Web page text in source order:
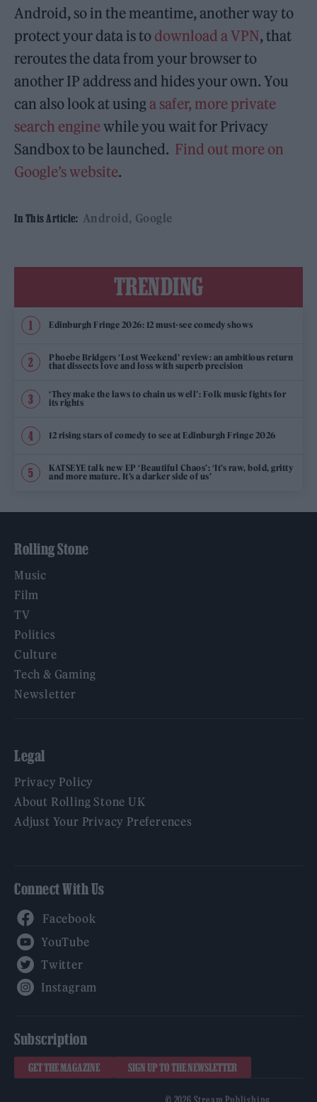
Android, so in the meantime, another way to
protect your data is to download a VPN, that
reroutes the data from your browser to
another IP address and hides your own. You
can also look at using a safer, more private
search enginewhile you wait for Privacy
Sandbox to be launched. Find out more on
Google’s website.
In This Article: Android Google
TRENDING
Edinburgh Fringe 2026: 12 must-see comedy shows
Phoebe Bridgers ‘Lost Weekend’ review: an ambitious return
that dissects love and loss with superb precision
‘They make the laws to chain us well’: Folk music fights for
its rights
12 rising stars of comedy to see at Edinburgh Fringe 2026
KATSEYE talk new EP ‘Beautiful Chaos’: ‘It’s raw, bold, gritty
and more mature. It’s a darker side of us’
Rolling Stone
Music
Film
TV
Politics
Culture
Tech & Gaming
Newsletter
Legal
Privacy Policy
About Rolling Stone UK
Adjust Your Privacy Preferences
Connect With Us
Subscription
GET THE MAGAZINE SIGN UP TO THE NEWSLETTER